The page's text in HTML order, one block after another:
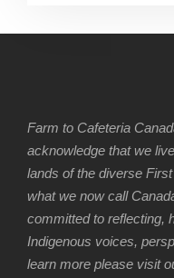
Farm to Cafeteria
acknowledge that we
lands of the diverse
what we now call
committed to reflecting,
Indigenous voices,
learn more please visit